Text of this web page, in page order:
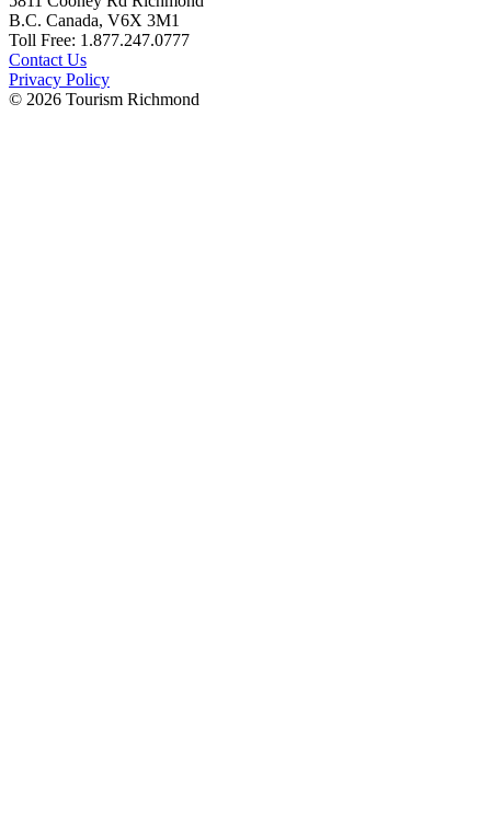
B.C. Canada, V6X 3M1
Toll Free: 1.877.247.0777
Contact Us
Privacy Policy
© 2026 Tourism Richmond